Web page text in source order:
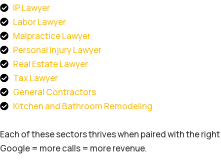
IP Lawyer
Labor Lawyer
Malpractice Lawyer
Personal Injury Lawyer
Real Estate Lawyer
Tax Lawyer
General Contractors
Kitchen and Bathroom Remodeling
Each of these sectors thrives when paired with the right
Google = more calls = more revenue.